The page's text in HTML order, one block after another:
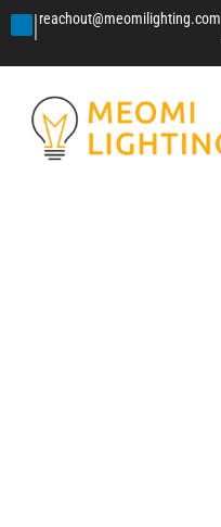
|reachout@meomilighting.com